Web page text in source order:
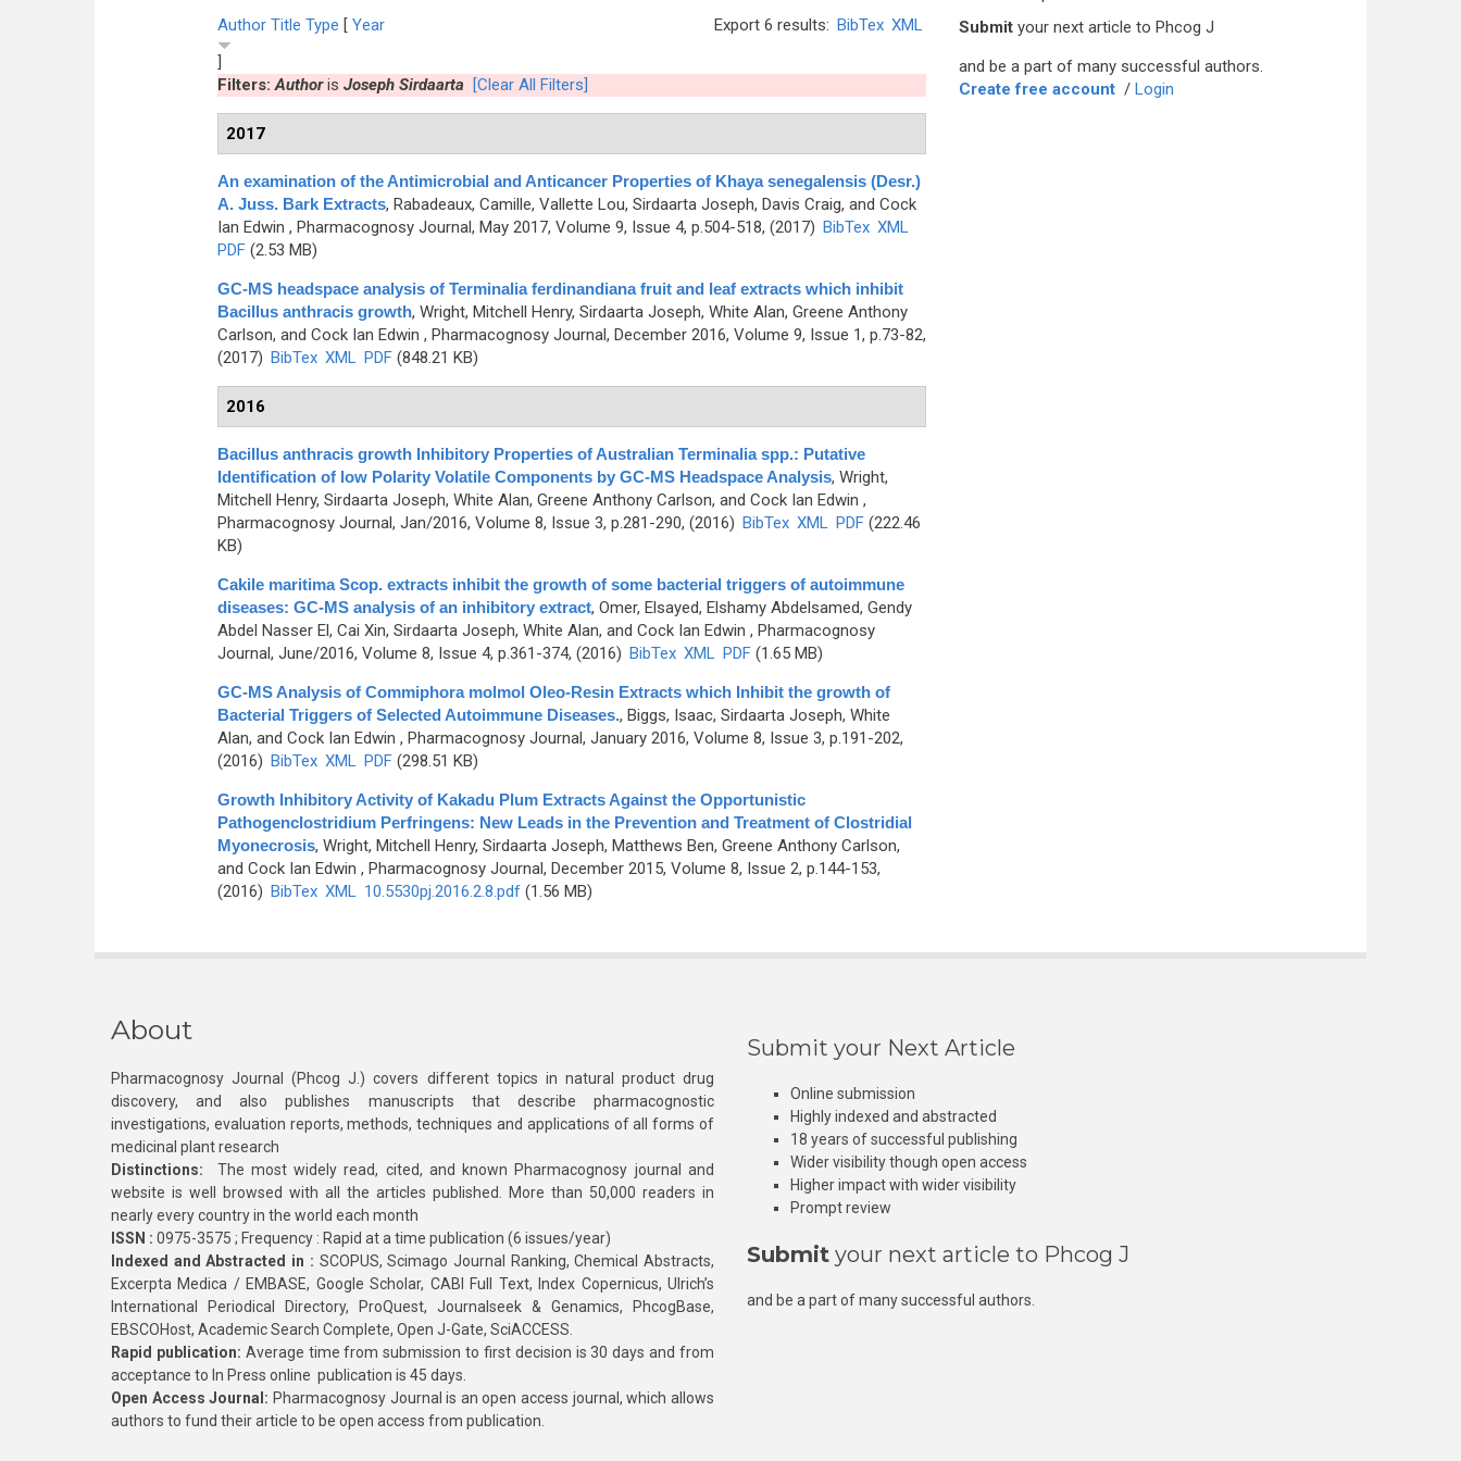
Export 6 results: BibTex XML
Author Title Type [ Year
]
Filters:Authoris Joseph Sirdaarta [Clear All Filters]
2017
An examination of the Antimicrobial and Anticancer Properties of Khaya senegalensis (Desr.)
A. Juss. Bark Extracts, Rabadeaux, Camille, Vallette Lou, Sirdaarta Joseph, Davis Craig, and Cock
Ian Edwin , Pharmacognosy Journal, May 2017, Volume 9, Issue 4, p.504-518, (2017) BibTex XML
PDF(2.53 MB)
GC-MS headspace analysis of Terminalia ferdinandiana fruit and leaf extracts which inhibit
Bacillus anthracis growth, Wright, Mitchell Henry, Sirdaarta Joseph, White Alan, Greene Anthony
Carlson, and Cock Ian Edwin , Pharmacognosy Journal, December 2016, Volume 9, Issue 1, p.73-82,
(2017) BibTex XML PDF(848.21 KB)
2016
Bacillus anthracis growth Inhibitory Properties of Australian Terminalia spp.: Putative
Identification of low Polarity Volatile Components by GC-MS Headspace Analysis, Wright,
Mitchell Henry, Sirdaarta Joseph, White Alan, Greene Anthony Carlson, and Cock Ian Edwin ,
Pharmacognosy Journal, Jan/2016, Volume 8, Issue 3, p.281-290, (2016) BibTex XML PDF(222.46
KB)
Cakile maritima Scop. extracts inhibit the growth of some bacterial triggers of autoimmune
diseases: GC-MS analysis of an inhibitory extract, Omer, Elsayed, Elshamy Abdelsamed, Gendy
Abdel Nasser El, Cai Xin, Sirdaarta Joseph, White Alan, and Cock Ian Edwin , Pharmacognosy
Journal, June/2016, Volume 8, Issue 4, p.361-374, (2016) BibTex XML PDF(1.65 MB)
GC-MS Analysis of Commiphora molmol Oleo-Resin Extracts which Inhibit the growth of
Bacterial Triggers of Selected Autoimmune Diseases., Biggs, Isaac, Sirdaarta Joseph, White
Alan, and Cock Ian Edwin , Pharmacognosy Journal, January 2016, Volume 8, Issue 3, p.191-202,
(2016) BibTex XML PDF(298.51 KB)
Growth Inhibitory Activity of Kakadu Plum Extracts Against the Opportunistic
Pathogenclostridium Perfringens: New Leads in the Prevention and Treatment of Clostridial
Myonecrosis, Wright, Mitchell Henry, Sirdaarta Joseph, Matthews Ben, Greene Anthony Carlson,
and Cock Ian Edwin , Pharmacognosy Journal, December 2015, Volume 8, Issue 2, p.144-153,
(2016) BibTex XML 10.5530pj.2016.2.8.pdf(1.56 MB)
Submit your next article to Phcog J
and be a part of many successful authors.
Create free account / Login
About
Pharmacognosy Journal (Phcog J.) covers different topics in natural product drug
discovery, and also publishes manuscripts that describe pharmacognostic
investigations, evaluation reports, methods, techniques and applications of all forms of
medicinal plant research
Distinctions: The most widely read, cited, and known Pharmacognosy journal and
website is well browsed with all the articles published. More than 50,000 readers in
nearly every country in the world each month
ISSN : 0975-3575 ; Frequency : Rapid at a time publication (6 issues/year)
Indexed and Abstracted in : SCOPUS, Scimago Journal Ranking, Chemical Abstracts,
Excerpta Medica / EMBASE, Google Scholar, CABI Full Text, Index Copernicus, Ulrich’s
International Periodical Directory, ProQuest, Journalseek & Genamics, PhcogBase,
EBSCOHost, Academic Search Complete, Open J-Gate, SciACCESS.
Rapid publication: Average time from submission to first decision is 30 days and from
acceptance to In Press online publication is 45 days.
Open Access Journal: Pharmacognosy Journal is an open access journal, which allows
authors to fund their article to be open access from publication.
Submit your Next Article
Online submission
Highly indexed and abstracted
18 years of successful publishing
Wider visibility though open access
Higher impact with wider visibility
Prompt review
Submit your next article to Phcog J
and be a part of many successful authors.